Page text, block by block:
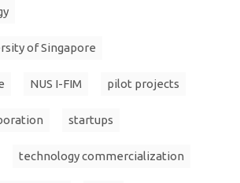
of Singapore
NUS I-FIM pilot projects
startups
technology commercialization